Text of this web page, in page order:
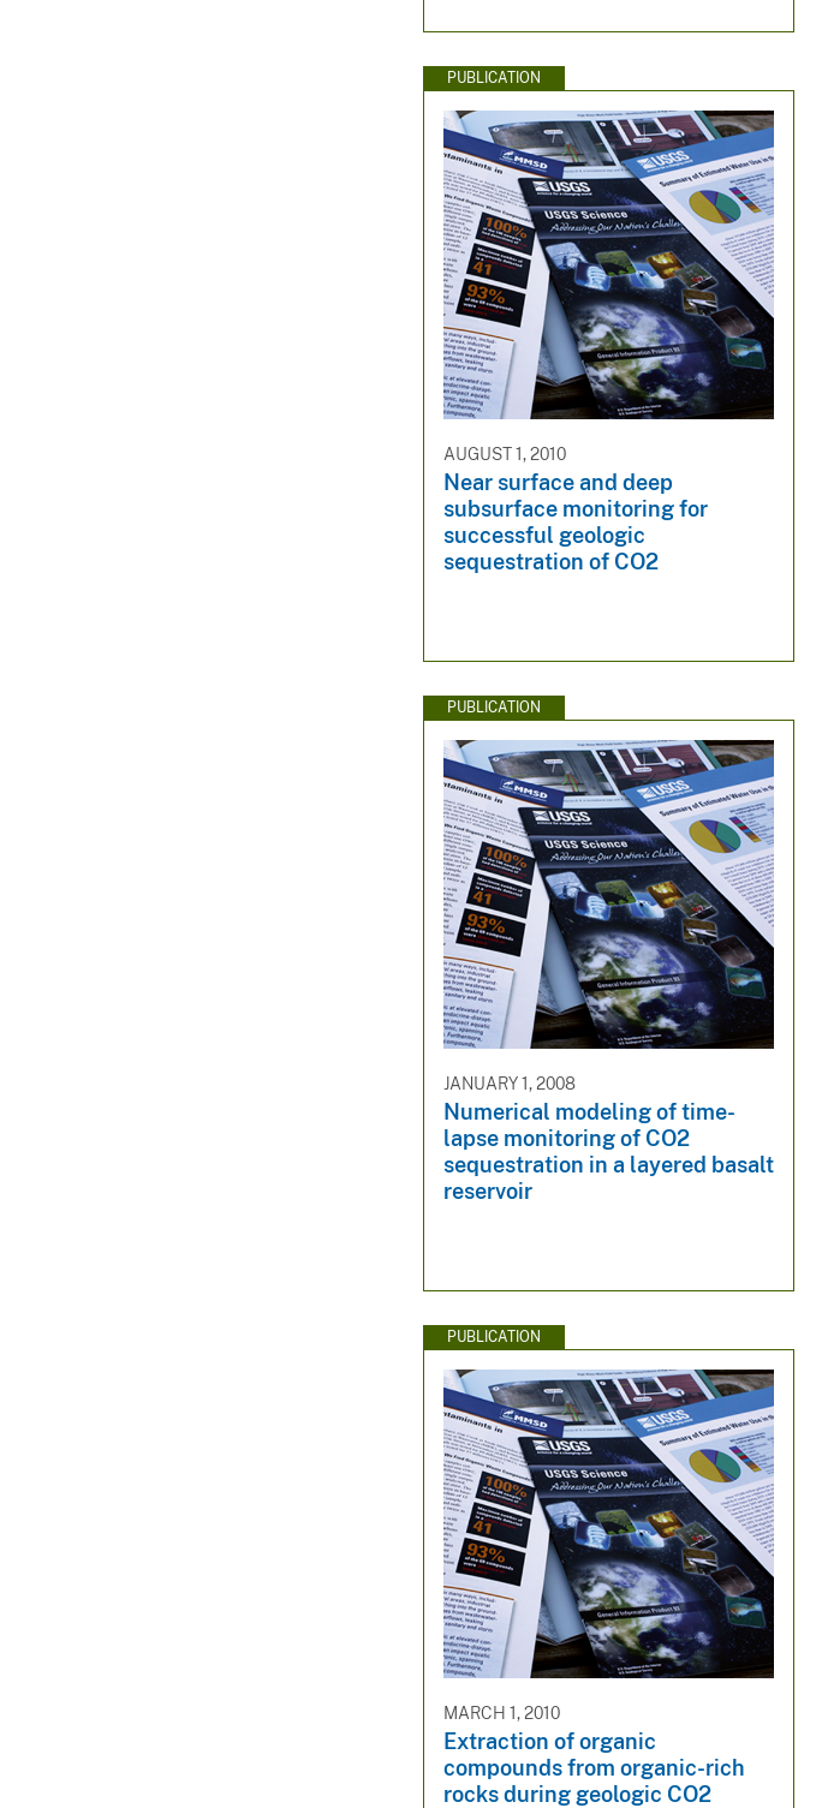
PUBLICATION
AUGUST 1, 2010
Near surface and deep
subsurface monitoring for
successful geologic
sequestration of CO2
PUBLICATION
JANUARY 1, 2008
Numerical modeling of time-
lapse monitoring of CO2
sequestration in a layered basalt
reservoir
PUBLICATION
MARCH 1, 2010
Extraction of organic
compounds from organic-rich
rocks during geologic CO2